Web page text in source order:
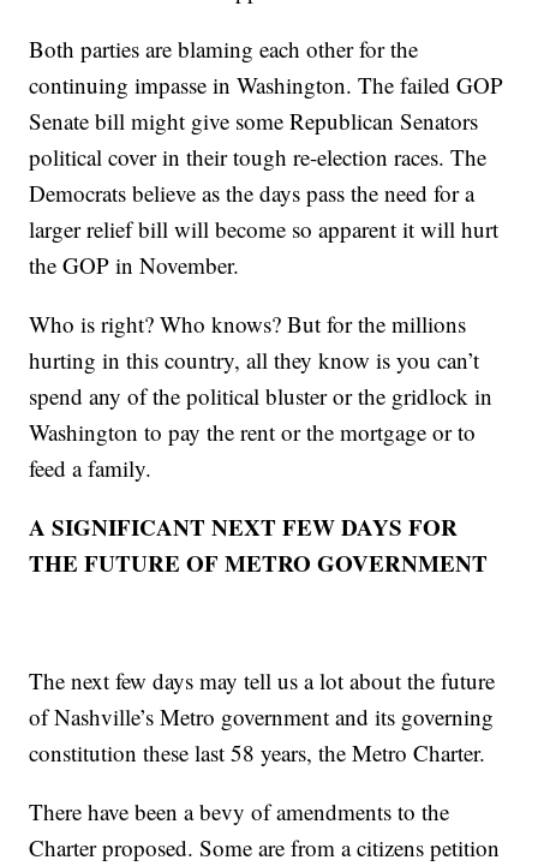
Both parties are blaming each other for the
continuing impasse in Washington. The failed GOP
Senate bill might give some Republican Senators
political cover in their tough re-election races. The
Democrats believe as the days pass the need for a
larger relief bill will become so apparent it will hurt
the GOP in November.
Who is right? Who knows? But for the millions
hurting in this country, all they know is you can’t
spend any of the political bluster or the gridlock in
Washington to pay the rent or the mortgage or to
feed a family.
A SIGNIFICANT NEXT FEW DAYS FOR
THE FUTURE OF METRO GOVERNMENT
The next few days may tell us a lot about the future
of Nashville’s Metro government and its governing
constitution these last 58 years, the Metro Charter.
There have been a bevy of amendments to the
Charter proposed. Some are from a citizens petition